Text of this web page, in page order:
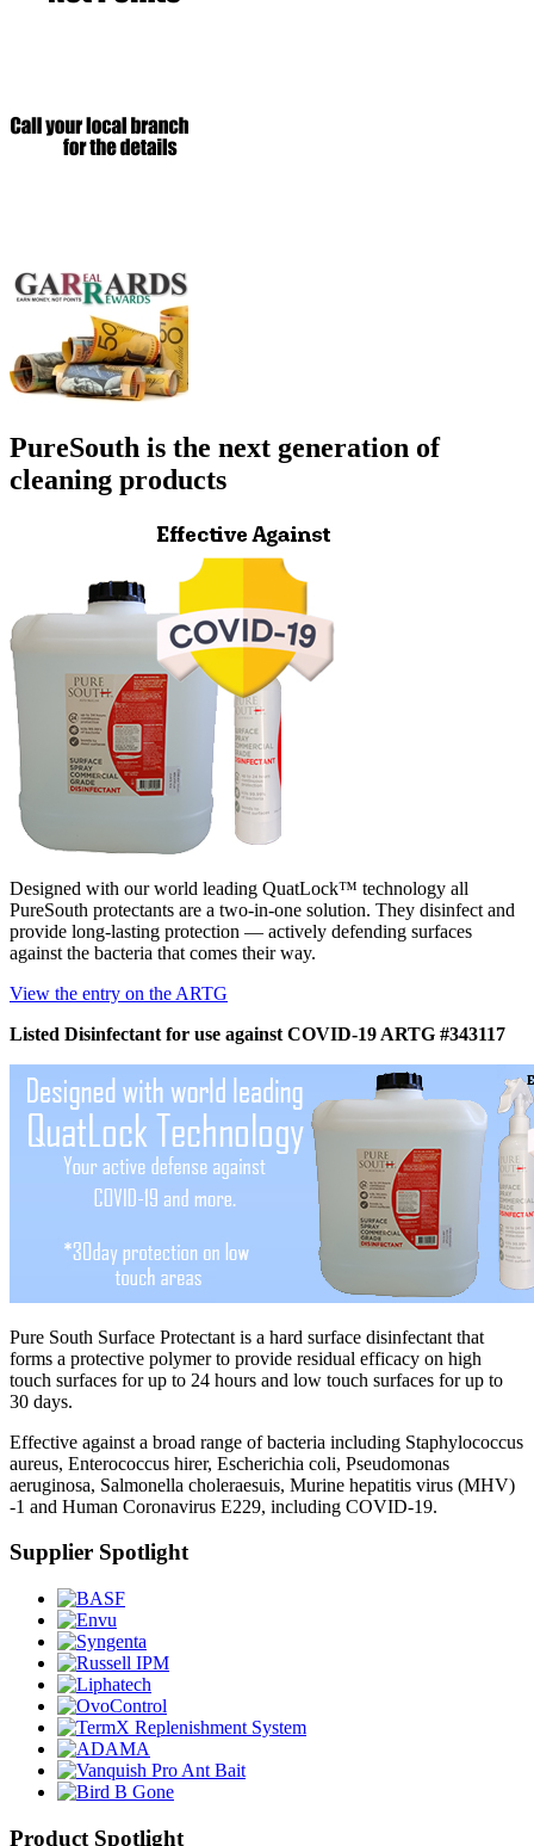
PureSouth is the next generation of
cleaning products
Designed with our world leading QuatLock™ technology all
PureSouth protectants are a two-in-one solution. They disinfect and
provide long-lasting protection — actively defending surfaces
against the bacteria that comes their way.
View the entry on the ARTG
Listed Disinfectant for use against COVID-19 ARTG #343117
Pure South Surface Protectant is a hard surface disinfectant that
forms a protective polymer to provide residual efficacy on high
touch surfaces for up to 24 hours and low touch surfaces for up to
30 days.
Effective against a broad range of bacteria including Staphylococcus
aureus, Enterococcus hirer, Escherichia coli, Pseudomonas
aeruginosa, Salmonella choleraesuis, Murine hepatitis virus (MHV)
-1 and Human Coronavirus E229, including COVID-19.
Supplier Spotlight
Product Spotlight